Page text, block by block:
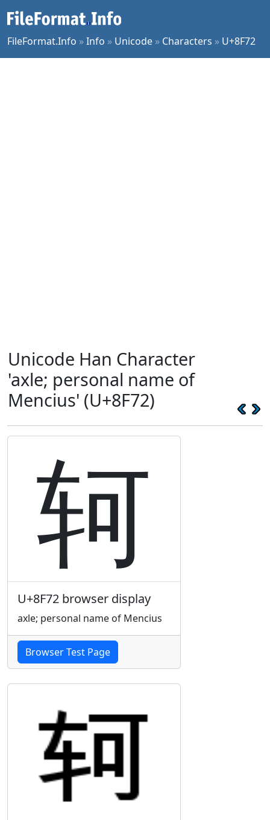
FileFormat.Info »Info » Unicode » Characters » U+8F72
Unicode Han Character
'axle; personal name of
Mencius' (U+8F72)
轲
U+8F72 browser display
axle; personal name of Mencius
Browser Test Page